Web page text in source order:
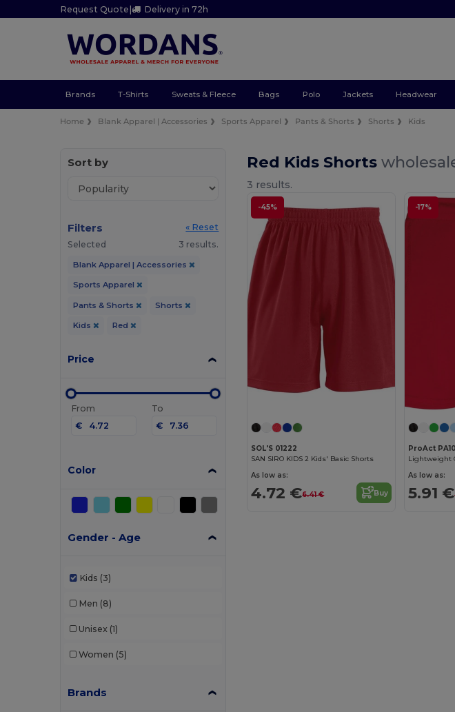
Request Quote| Delivery in 72h
Brands T-Shirts Sweats & Fleece Bags Polo Jackets Headwear
Home Blank Apparel | Accessories Sports Apparel Pants & Shorts Shorts Kids
Sort by
Filters
« Reset
Selected
3 results.
Blank Apparel | Accessories
Sports Apparel
Pants & Shorts Shorts
Kids Red
Price
From
€
To
€
Color
Gender - Age
Kids (3)
Men (8)
Unisex (1)
Women (5)
Brands
Red Kids Shorts
3 results.
-45%
SOL'S 01222
SAN SIRO KIDS 2 Kids' Basic Shorts
As low as:
4.72 €6.41 € Buy
-17%
ProAct
As low as:
5.91 €